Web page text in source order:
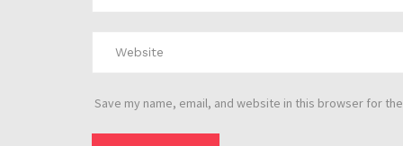
Save my name, email, and website in this browser for